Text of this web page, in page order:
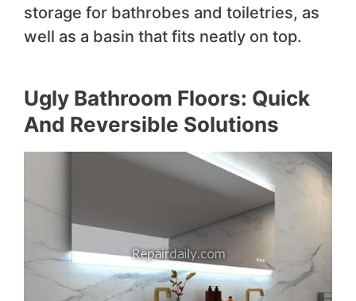
storage for bathrobes and toiletries, as
well as a basin that fits neatly on top.
Ugly Bathroom Floors: Quick
And Reversible Solutions